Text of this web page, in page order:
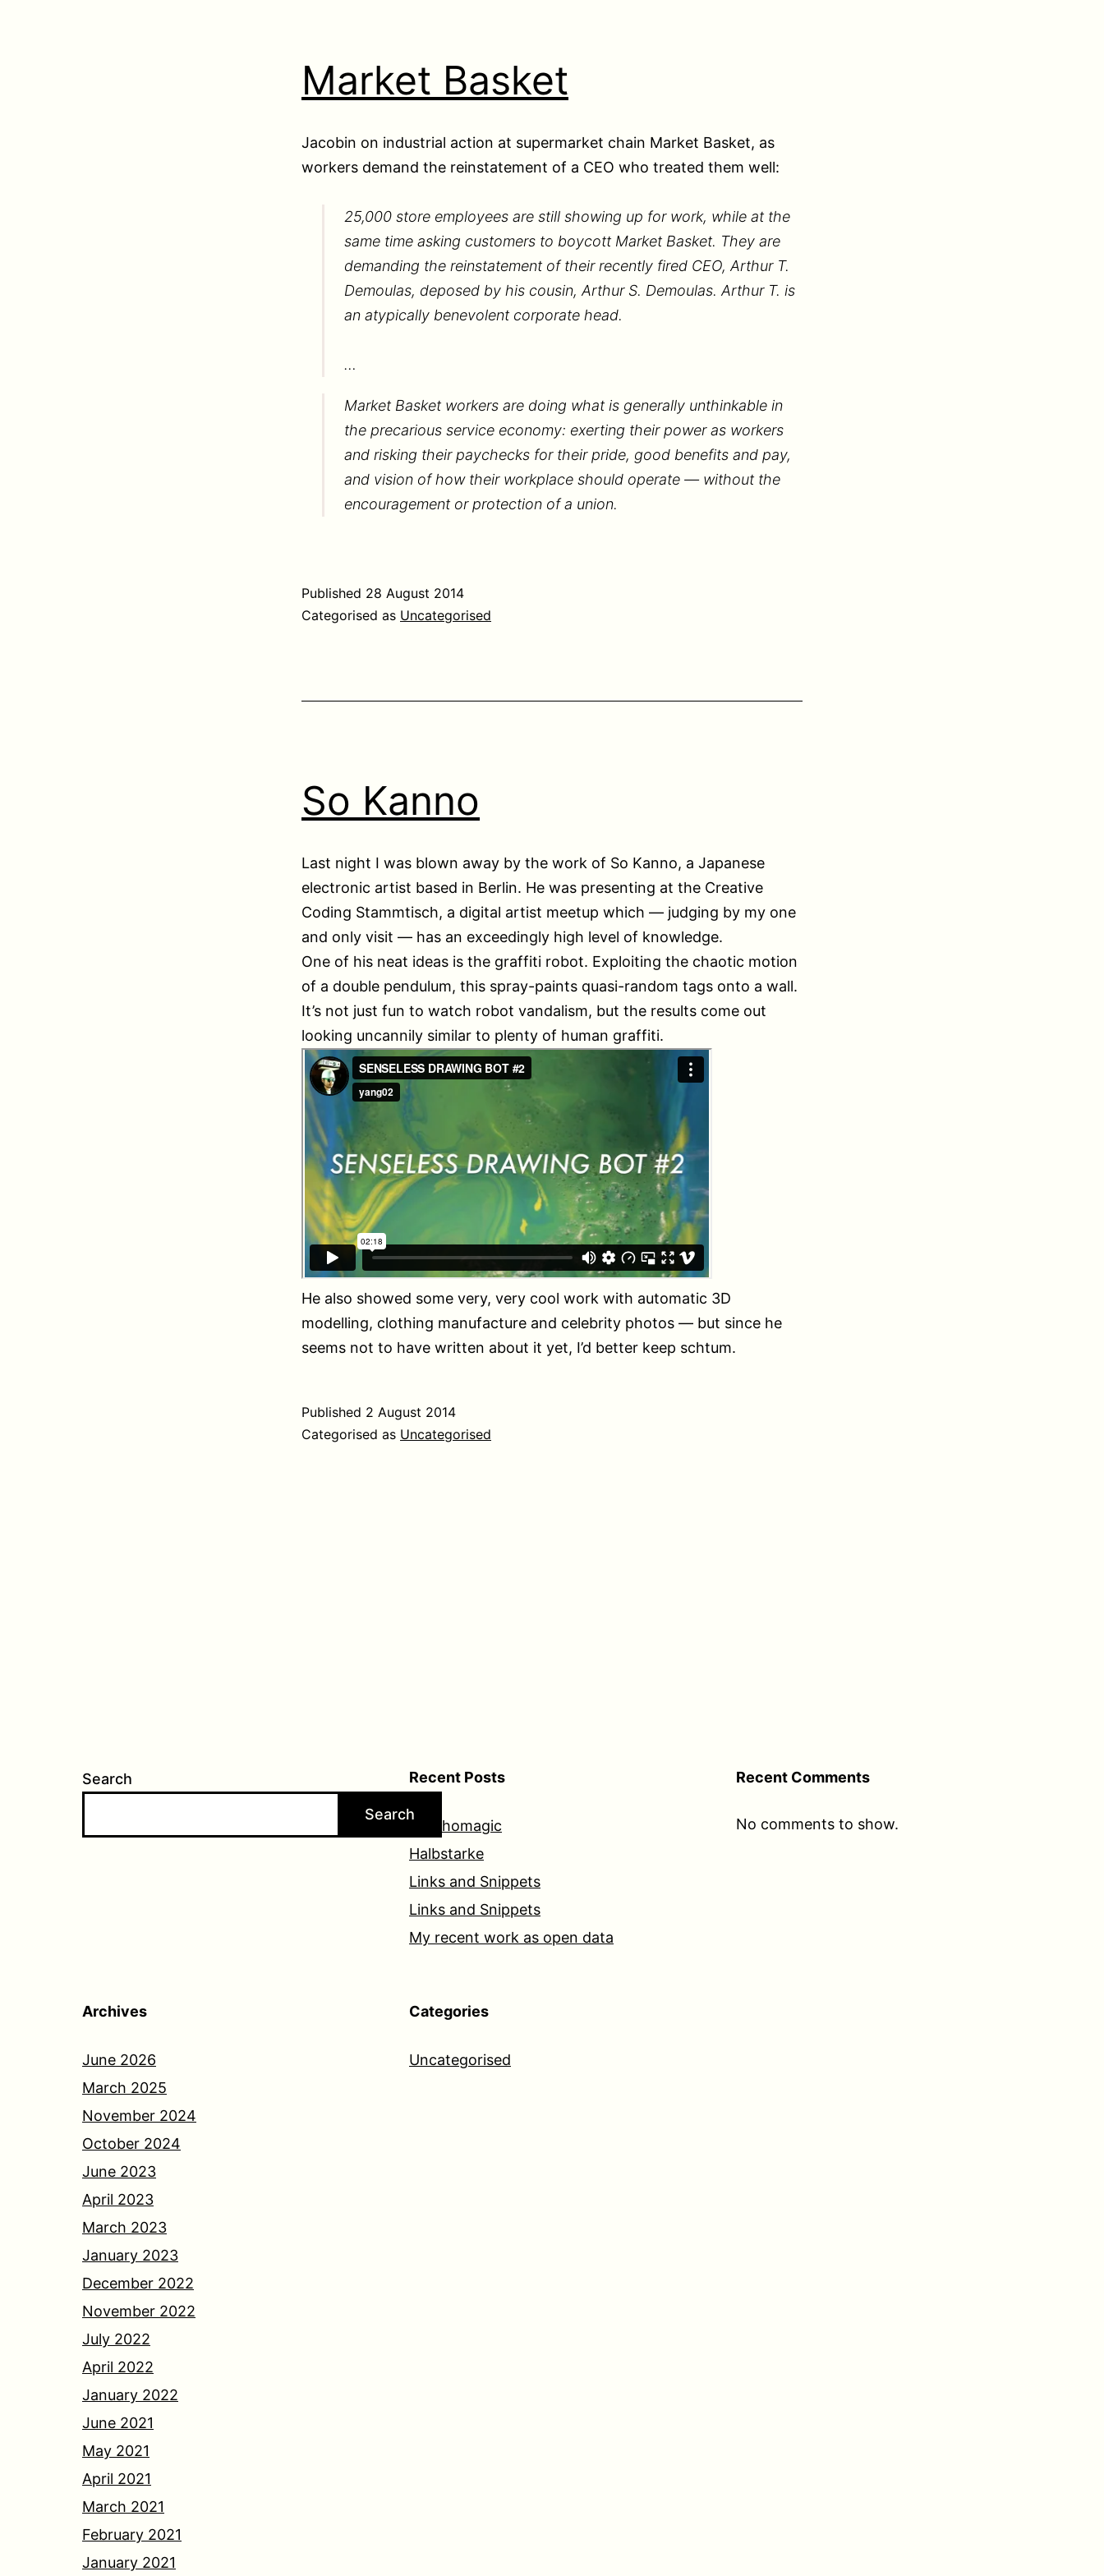
Market Basket
Jacobin on industrial action at supermarket chain Market Basket, as
workers demand the reinstatement of a CEO who treated them well:
25,000 store employees are still showing up for work, while at the
same time asking customers to boycott Market Basket. They are
demanding the reinstatement of their recently fired CEO, Arthur T.
Demoulas, deposed by his cousin, Arthur S. Demoulas. Arthur T. is
an atypically benevolent corporate head.
…
Market Basket workers are doing what is generally unthinkable in
the precarious service economy: exerting their power as workers
and risking their paychecks for their pride, good benefits and pay,
and vision of how their workplace should operate — without the
encouragement or protection of a union.
Published 28 August 2014
Categorised as Uncategorised
So Kanno
Last night I was blown away by the work of So Kanno, a Japanese
electronic artist based in Berlin. He was presenting at the Creative
Coding Stammtisch, a digital artist meetup which — judging by my one
and only visit — has an exceedingly high level of knowledge.
One of his neat ideas is the graffiti robot. Exploiting the chaotic motion
of a double pendulum, this spray-paints quasi-random tags onto a wall.
It’s not just fun to watch robot vandalism, but the results come out
looking uncannily similar to plenty of human graffiti.
He also showed some very, very cool work with automatic 3D
modelling, clothing manufacture and celebrity photos — but since he
seems not to have written about it yet, I’d better keep schtum.
Published 2 August 2014
Categorised as Uncategorised
Search
Search
Recent Posts
Psychomagic
Halbstarke
Links and Snippets
Links and Snippets
My recent work as open data
Recent Comments
No comments to show.
Archives
June 2026
March 2025
November 2024
October 2024
June 2023
April 2023
March 2023
January 2023
December 2022
November 2022
July 2022
April 2022
January 2022
June 2021
May 2021
April 2021
March 2021
February 2021
January 2021
Categories
Uncategorised